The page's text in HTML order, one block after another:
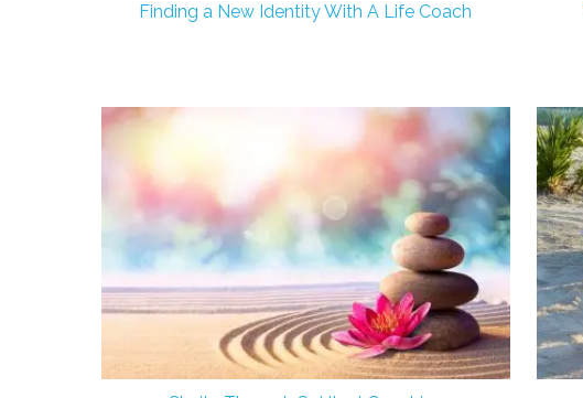
Finding a New Identity With A Life Coach